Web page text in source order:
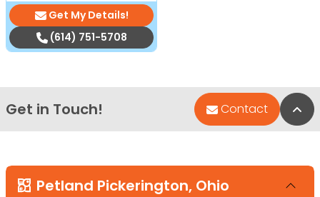
Get My Details!
(614) 751-5708
Get in Touch! Contact
Petland Pickerington, Ohio